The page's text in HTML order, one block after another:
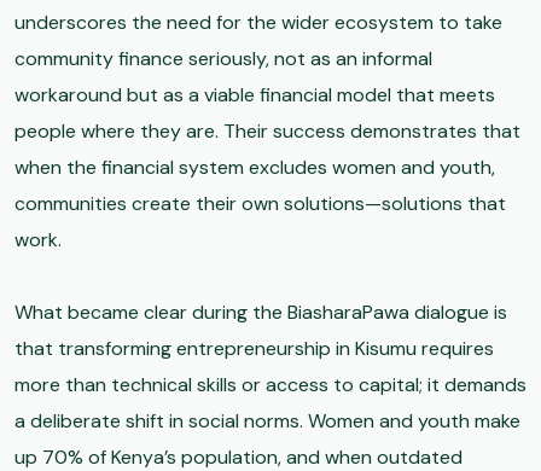
underscores the need for the wider ecosystem to take
community finance seriously, not as an informal
workaround but as a viable financial model that meets
people where they are. Their success demonstrates that
when the financial system excludes women and youth,
communities create their own solutions—solutions that
work.
What became clear during the BiasharaPawa dialogue is
that transforming entrepreneurship in Kisumu requires
more than technical skills or access to capital; it demands
a deliberate shift in social norms. Women and youth make
up 70% of Kenya’s population, and when outdated